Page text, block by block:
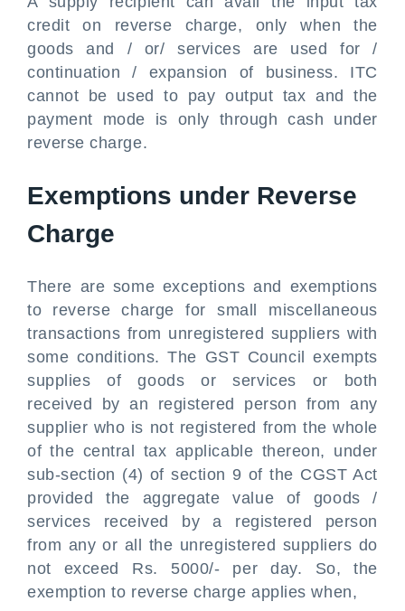
credit on reverse charge, only when the
goods and / or/ services are used for /
continuation / expansion of business. ITC
cannot be used to pay output tax and the
payment mode is only through cash under
reverse charge.
Exemptions under Reverse
Charge
There are some exceptions and exemptions
to reverse charge for small miscellaneous
transactions from unregistered suppliers with
some conditions. The GST Council exempts
supplies of goods or services or both
received by an registered person from any
supplier who is not registered from the whole
of the central tax applicable thereon, under
sub-section (4) of section 9 of the CGST Act
provided the aggregate value of goods /
services received by a registered person
from any or all the unregistered suppliers do
not exceed Rs. 5000/- per day. So, the
exemption to reverse charge applies when,